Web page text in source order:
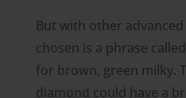
But with other
chosen is a phrase
for brown, green milky.
diamond could have a